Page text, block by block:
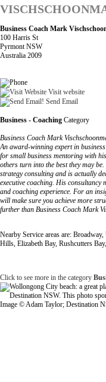
Business Coach Mark
100 Harris St
Pyrmont NSW
Australia 2009
Visit website
Send Email
Business - Coaching Category
Business Coach Mark
An award-winning expert in
for small business mentoring with
others turn into the best they may
strategy consulting and is actually
executive coaching. His consultancy
and coaching experience. For an
will make sure you achieve more
further than Business Coach Mark
Nearby Service areas are:
Hills, Elizabeth Bay, Rushcutters
Click to see more in the category
Image © Adam Taylor; Destination